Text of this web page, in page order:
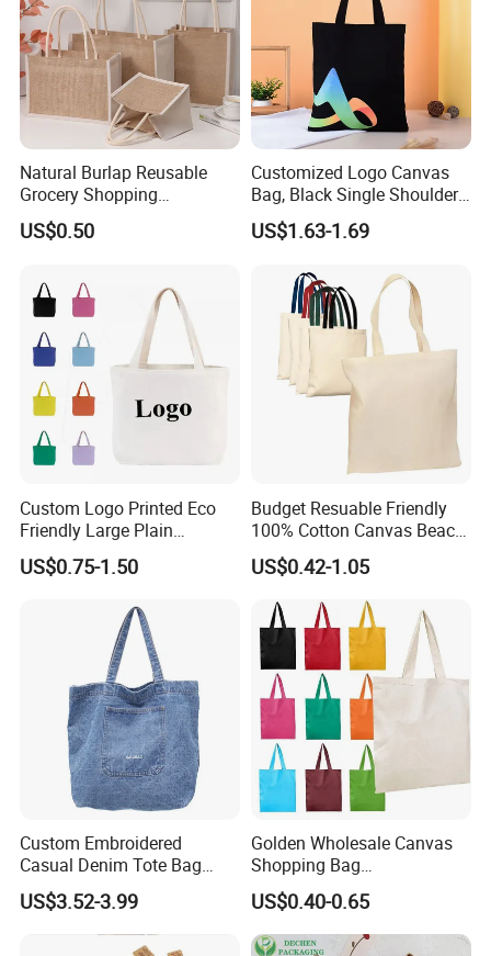
Natural Burlap Reusable
Grocery Shopping
Bridesmaid Online
Wholesale Packing Tote
US$0.50
Customized Logo Canvas
Bag, Black Single Shoulder
Shopping Cotton Tote Bag
US$1.63-1.69
Custom Logo Printed Eco
Friendly Large Plain
Reusable Organic Shopping
Tote Bag Cotton Canvas
US$0.75-1.50
Budget Resuable Friendly
100% Cotton Canvas Beach
Value Tote Shopping Bag
with Contrast Handles
US$0.42-1.05
Custom Embroidered
Casual Denim Tote Bag
Women Canvas Jean
Shopping Bags
US$3.52-3.99
Golden Wholesale Canvas
Shopping Bag
Customizable Business
Custom Colorful Cotton
Tote Bags
US$0.40-0.65